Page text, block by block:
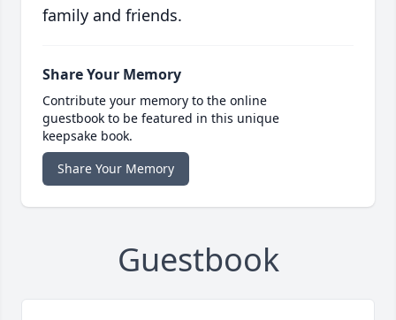
family and friends.
Share Your Memory
Contribute your memory to the online
guestbook to be featured in this unique
keepsake book.
Share Your Memory
Guestbook